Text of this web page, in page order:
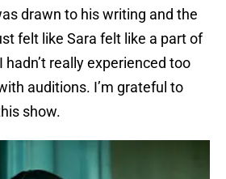
drawn to his writing and the
felt like Sara felt like a part of
hadn’t really experienced too
auditions. I’m grateful to
show.